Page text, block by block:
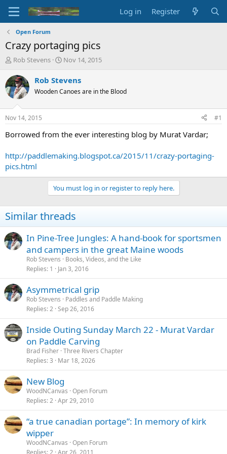
Log in Register
Open Forum
Crazy portaging pics
T
r
e
a
d
t
a
e
r
Rob Stevens
S
a
t
t
e
Nov 14, 2015
Rob Stevens
Wooden Canoes are in the Blood
Nov 14, 2015 #1
Borrowed from the ever interesting blog by Murat Vardar;
http://paddlemaking.blogspot.ca/2015/11/crazy-portaging-
pics.html
You must log in or register to reply here.
Similar threads
In Pine-Tree Jungles: A hand-book for sportsmen
and campers in the great Maine woods
Rob Stevens
Books, Videos, and the Like
Replies 1 Jan 3, 2016
Asymmetrical grip
Rob Stevens
Paddles and Paddle Making
Replies 2 Sep 26, 2016
Inside Outing Sunday March 22 - Murat Vardar
on Paddle Carving
Brad Fisher Three Rivers Chapter
Replies 3 Mar 18, 2026
New Blog
WoodNCanvas Open Forum
Replies 2 Apr 29, 2010
“a true canadian portage”: In memory of kirk
wipper
WoodNCanvas Open Forum
Replies 2 Apr 26, 2011